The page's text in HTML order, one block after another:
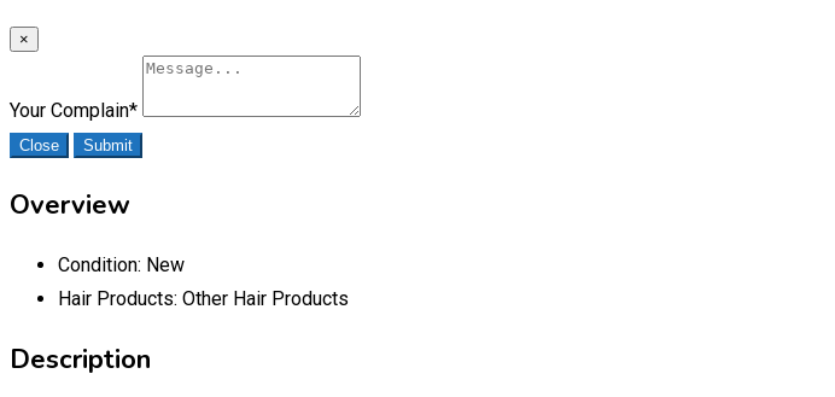
×
Your Complain*
Close Submit
Overview
Condition: New
Hair Products: Other Hair Products
Description